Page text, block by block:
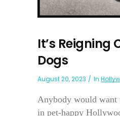
It’s Reigning
Dogs
August 20, 2023 In
Anybody would want
in pet-happy